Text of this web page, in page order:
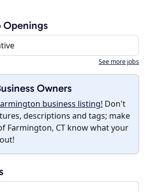
Openings
See more jobs
Owners
business listing! Don't
descriptions and tags; make
Farmington, CT know what your